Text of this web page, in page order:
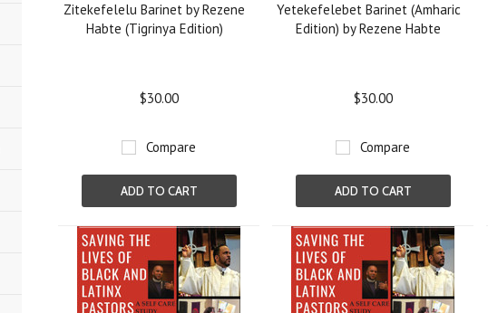
Zitekefelelu Barinet by Rezene
Habte (Tigrinya Edition)
$30.00
Compare
ADD TO CART
Yetekefelebet Barinet (Amharic
Edition) by Rezene Habte
$30.00
Compare
ADD TO CART